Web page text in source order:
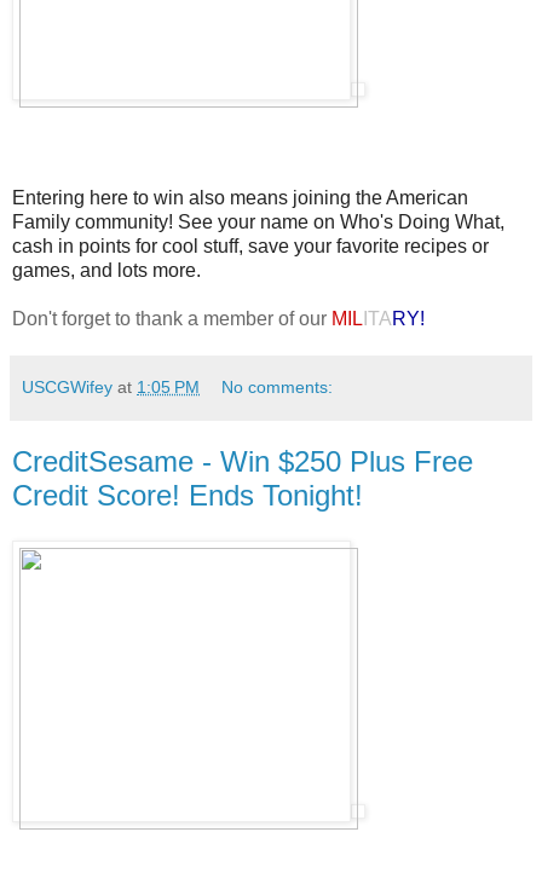
Entering here to win also means joining the American
Family community! See your name on Who's Doing What,
cash in points for cool stuff, save your favorite recipes or
games, and lots more.
Don't forget to thank a member of our MIL ITARY!
USCGWifey at 1:05 PM No comments:
CreditSesame - Win $250 Plus Free
Credit Score! Ends Tonight!